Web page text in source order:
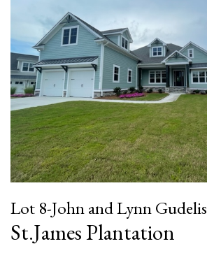
Lot 8-John and Lynn Gudelis
St.James Plantation